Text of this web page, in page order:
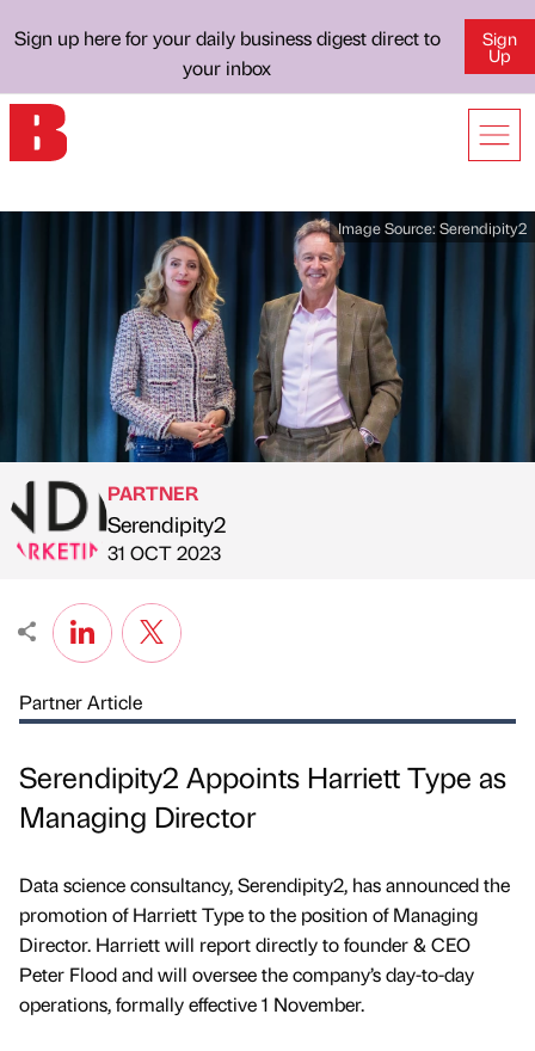
Sign up here for your daily business digest direct to
your inbox
Sign
Up
Image Source: Serendipity2
Published by
PARTNER
Serendipity2
on
31 OCT 2023
Partner Article
Serendipity2 Appoints Harriett Type as
Managing Director
Data science consultancy, Serendipity2, has announced the
promotion of Harriett Type to the position of Managing
Director. Harriett will report directly to founder & CEO
Peter Flood and will oversee the company’s day-to-day
operations, formally effective 1 November.